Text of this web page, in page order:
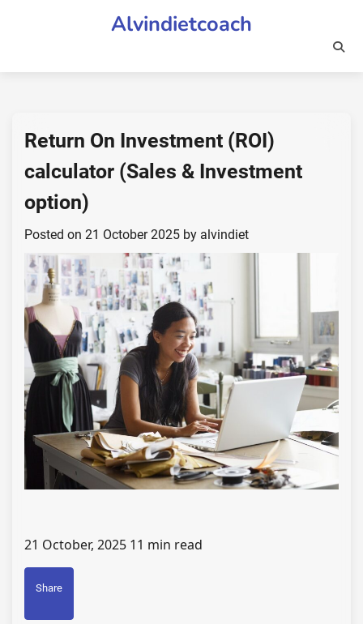
Alvindietcoach
Return On Investment (ROI)
calculator (Sales & Investment
option)
Posted on 21 October 2025 by alvindiet
21 October, 2025 11 min read
Share